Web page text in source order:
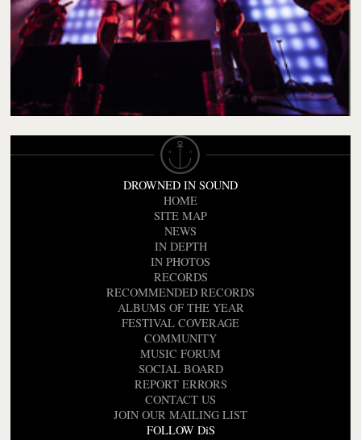
DROWNED IN SOUND
HOME
SITE MAP
NEWS
IN DEPTH
IN PHOTOS
RECORDS
RECOMMENDED RECORDS
ALBUMS OF THE YEAR
FESTIVAL COVERAGE
COMMUNITY
MUSIC FORUM
SOCIAL BOARD
REPORT ERRORS
CONTACT US
JOIN OUR MAILING LIST
FOLLOW DiS